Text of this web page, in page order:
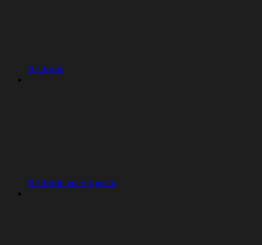
Artifacts
Artifacts vs. Projects